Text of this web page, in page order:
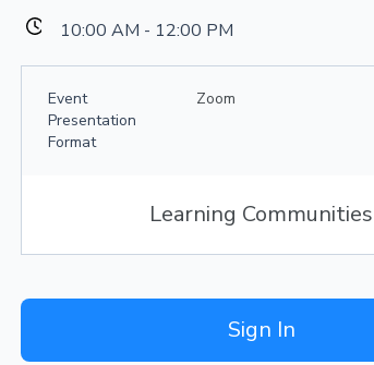
10:00 AM - 12:00 PM
Event
Presentation
Format
Zoom
Learning Communities
Sign In